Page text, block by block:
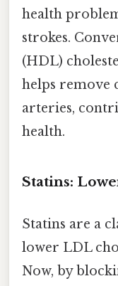
health
strokes.
(HDL)
helps remove
arteries,
health.
Statins:
Statins are a
lower LDL
Now, by